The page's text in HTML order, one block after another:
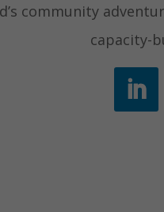
community
capacity-